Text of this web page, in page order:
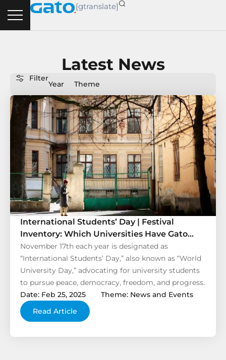
content
[gtranslate]
Latest News
Filter
Year Theme
International Students’ Day | Festival
Inventory: Which Universities Have Gato
Alarm Products Entered?
November 17th each year is designated as
“International Students’ Day,” also known as “World
University Day,” advocating for university students
to pursue peace, democracy, freedom, and progress.
Date: Feb 25, 2025
Theme: News and Events
Read Article